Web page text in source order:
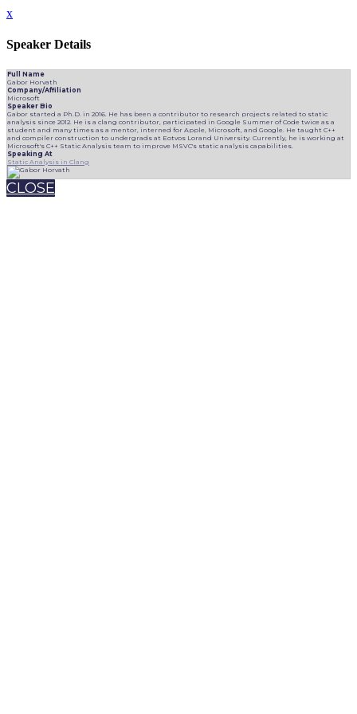
x
Speaker Details
Full Name
Gabor Horvath
Company/Affiliation
Microsoft
Speaker Bio
Gabor started a Ph.D. in 2016. He has been a contributor to research projects related to static
analysis since 2012. He is a clang contributor, participated in Google Summer of Code twice as a
student and many times as a mentor, interned for Apple, Microsoft, and Google. He taught C++
and compiler construction to undergrads at Eotvos Lorand University. Currently, he is working at
Microsoft's C++ Static Analysis team to improve MSVC's static analysis capabilities.
Speaking At
Static Analysis in Clang
CLOSE